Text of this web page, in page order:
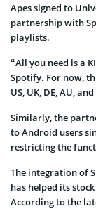
Apes signed to
partnership with
playlists.
“All you need is a
Spotify. For now,
US, UK, DE, AU,
Similarly, the
to Android users
restricting the
The integration of
has helped its
According to the